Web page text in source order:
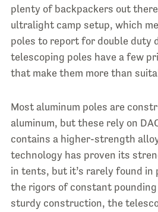
plenty of backpackers out
ultralight camp setup, which
poles to report for double duty
telescoping poles have a few
that make them more than
Most aluminum poles are
aluminum, but these rely on
contains a higher-strength
technology has proven its
in tents, but it’s rarely found in
the rigors of constant
sturdy construction, the